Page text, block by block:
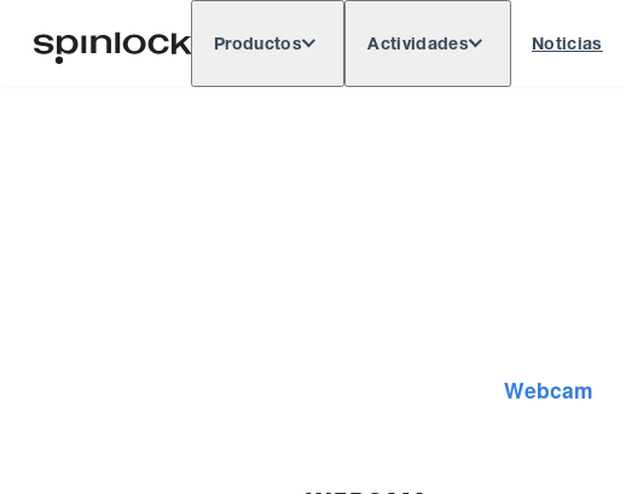
Productos Actividades Noticias
Webcam